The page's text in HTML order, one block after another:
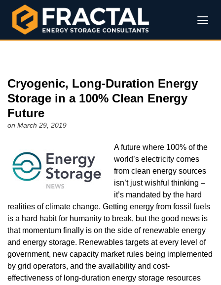
Cryogenic, Long-Duration Energy
Storage in a 100% Clean Energy
Future
on March 29, 2019
A future where 100% of the
world’s electricity comes
from clean energy sources
isn’t just wishful thinking –
it’s mandated by the hard
realities of climate change. Getting energy from fossil fuels
is a hard habit for humanity to break, but the good news is
that momentum finally is on the side of renewable energy
and energy storage. Renewables targets at every level of
government, new capacity market rules being implemented
by grid operators, and the availability and cost-
effectiveness of long-duration energy storage resources